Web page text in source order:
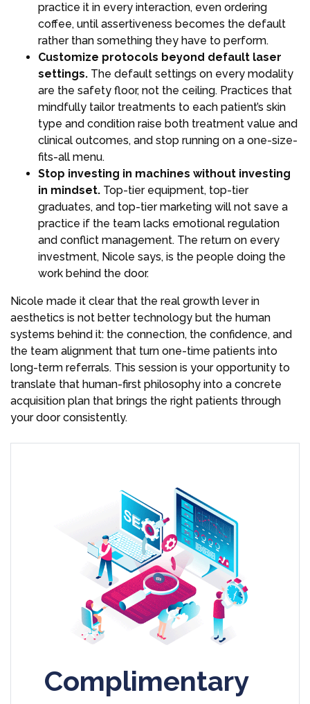
practice it in every interaction, even ordering
coffee, until assertiveness becomes the default
rather than something they have to perform.
Customize protocols beyond default laser
settings. The default settings on every modality
are the safety floor, not the ceiling. Practices that
mindfully tailor treatments to each patient’s skin
type and condition raise both treatment value and
clinical outcomes, and stop running on a one-size-
fits-all menu.
Stop investing in machines without investing
in mindset. Top-tier equipment, top-tier
graduates, and top-tier marketing will not save a
practice if the team lacks emotional regulation
and conflict management. The return on every
investment, Nicole says, is the people doing the
work behind the door.
Nicole made it clear that the real growth lever in
aesthetics is not better technology but the human
systems behind it: the connection, the confidence, and
the team alignment that turn one-time patients into
long-term referrals. This session is your opportunity to
translate that human-first philosophy into a concrete
acquisition plan that brings the right patients through
your door consistently.
Complimentary